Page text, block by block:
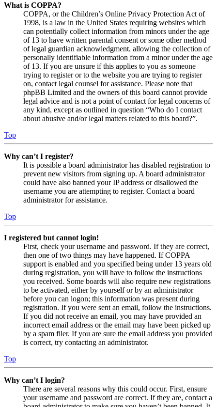
What is COPPA?
COPPA, or the Children’s Online Privacy Protection Act of
1998, is a law in the United States requiring websites which
can potentially collect information from minors under the age
of 13 to have written parental consent or some other method
of legal guardian acknowledgment, allowing the collection of
personally identifiable information from a minor under the age
of 13. If you are unsure if this applies to you as someone
trying to register or to the website you are trying to register
on, contact legal counsel for assistance. Please note that
phpBB Limited and the owners of this board cannot provide
legal advice and is not a point of contact for legal concerns of
any kind, except as outlined in question “Who do I contact
about abusive and/or legal matters related to this board?”.
Top
Why can’t I register?
It is possible a board administrator has disabled registration to
prevent new visitors from signing up. A board administrator
could have also banned your IP address or disallowed the
username you are attempting to register. Contact a board
administrator for assistance.
Top
I registered but cannot login!
First, check your username and password. If they are correct,
then one of two things may have happened. If COPPA
support is enabled and you specified being under 13 years old
during registration, you will have to follow the instructions
you received. Some boards will also require new registrations
to be activated, either by yourself or by an administrator
before you can logon; this information was present during
registration. If you were sent an email, follow the instructions.
If you did not receive an email, you may have provided an
incorrect email address or the email may have been picked up
by a spam filer. If you are sure the email address you provided
is correct, try contacting an administrator.
Top
Why can’t I login?
There are several reasons why this could occur. First, ensure
your username and password are correct. If they are, contact a